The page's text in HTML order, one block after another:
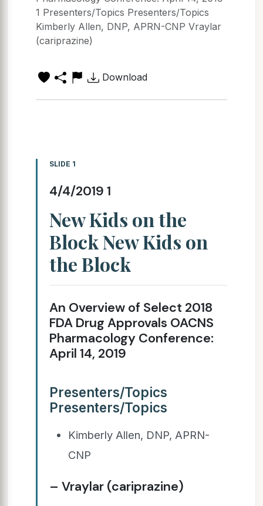
1 Presenters/Topics Presenters/Topics
Kimberly Allen, DNP, APRN-CNP Vraylar
(cariprazine)
Download
SLIDE 1
4/4/2019 1
New Kids on the
Block New Kids on
the Block
An Overview of Select 2018
FDA Drug Approvals OACNS
Pharmacology Conference:
April 14, 2019
Presenters/Topics
Presenters/Topics
Kimberly Allen, DNP, APRN-
CNP
– Vraylar (cariprazine)